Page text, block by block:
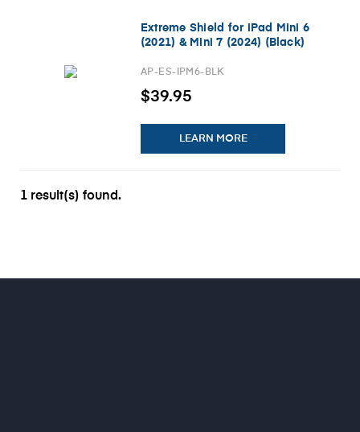
Extreme Shield for iPad Mini 6
(2021) & Mini 7 (2024) (Black)
AP-ES-IPM6-BLK
$39.95
LEARN MORE
1 result(s) found.